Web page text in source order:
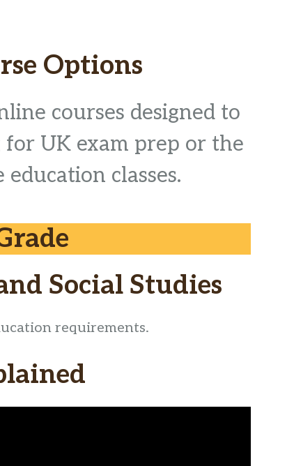
Options
courses designed to
UK exam prep or the
classes.
Social Studies
requirements.